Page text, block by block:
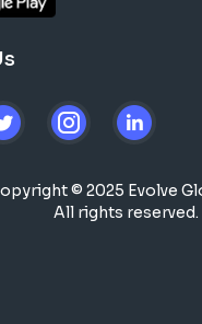
© 2025 Evolve
All rights reserved.